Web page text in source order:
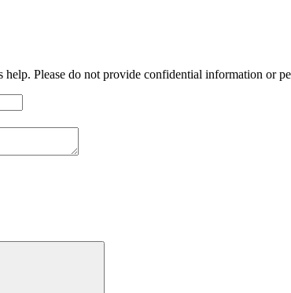
Please do not provide confidential information or